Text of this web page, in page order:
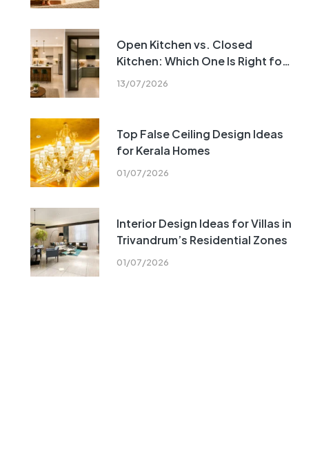
13/07/2026
Open Kitchen vs. Closed
Kitchen: Which One Is Right for
Your Home?
01/07/2026
Top False Ceiling Design Ideas
for Kerala Homes
01/07/2026
Interior Design Ideas for Villas in
Trivandrum’s Residential Zones